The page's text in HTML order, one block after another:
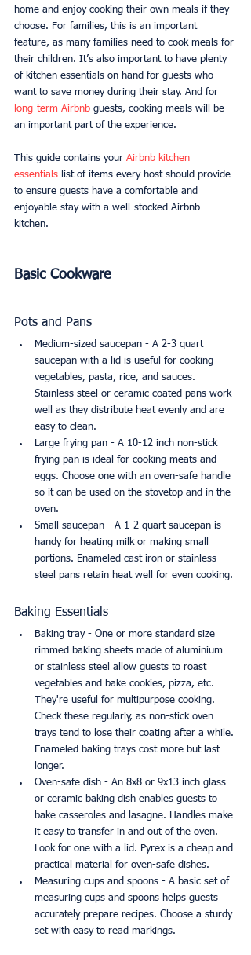
home and enjoy cooking their own meals if they
choose. For families, this is an important
feature, as many families need to cook meals for
their children. It’s also important to have plenty
of kitchen essentials on hand for guests who
want to save money during their stay. And for
long-term Airbnb guests, cooking meals will be
an important part of the experience.
This guide contains your Airbnb kitchen
essentials list of items every host should provide
to ensure guests have a comfortable and
enjoyable stay with a well-stocked Airbnb
kitchen.
Basic Cookware
Pots and Pans
Medium-sized saucepan - A 2-3 quart
saucepan with a lid is useful for cooking
vegetables, pasta, rice, and sauces.
Stainless steel or ceramic coated pans work
well as they distribute heat evenly and are
easy to clean.
Large frying pan - A 10-12 inch non-stick
frying pan is ideal for cooking meats and
eggs. Choose one with an oven-safe handle
so it can be used on the stovetop and in the
oven.
Small saucepan - A 1-2 quart saucepan is
handy for heating milk or making small
portions. Enameled cast iron or stainless
steel pans retain heat well for even cooking.
Baking Essentials
Baking tray - One or more standard size
rimmed baking sheets made of aluminium
or stainless steel allow guests to roast
vegetables and bake cookies, pizza, etc.
They're useful for multipurpose cooking.
Check these regularly, as non-stick oven
trays tend to lose their coating after a while.
Enameled baking trays cost more but last
longer.
Oven-safe dish - An 8x8 or 9x13 inch glass
or ceramic baking dish enables guests to
bake casseroles and lasagne. Handles make
it easy to transfer in and out of the oven.
Look for one with a lid. Pyrex is a cheap and
practical material for oven-safe dishes.
Measuring cups and spoons - A basic set of
measuring cups and spoons helps guests
accurately prepare recipes. Choose a sturdy
set with easy to read markings.